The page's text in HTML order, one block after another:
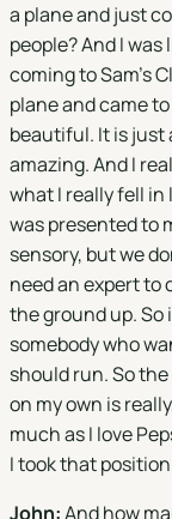
a plane and just
people? And I
coming to Sam's
plane and came
beautiful. It is just
amazing. And I
what I really fell
was presented to
sensory, but we
need an expert to
the ground up.
somebody who
should run. So
on my own is
much as I love
I took that
John:And how